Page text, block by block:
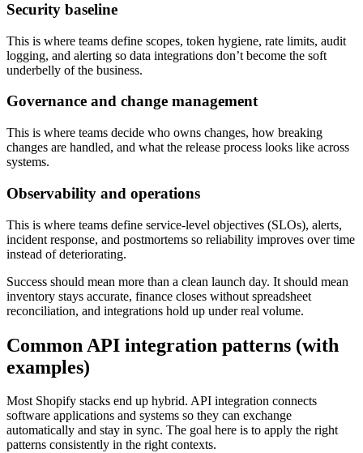
Security baseline
This is where teams define scopes, token hygiene, rate limits, audit
logging, and alerting so data integrations don’t become the soft
underbelly of the business.
Governance and change management
This is where teams decide who owns changes, how breaking
changes are handled, and what the release process looks like across
systems.
Observability and operations
This is where teams define service-level objectives (SLOs), alerts,
incident response, and postmortems so reliability improves over time
instead of deteriorating.
Success should mean more than a clean launch day. It should mean
inventory stays accurate, finance closes without spreadsheet
reconciliation, and integrations hold up under real volume.
Common API integration patterns (with
examples)
Most Shopify stacks end up hybrid. API integration connects
software applications and systems so they can exchange
automatically and stay in sync. The goal here is to apply the right
patterns consistently in the right contexts.